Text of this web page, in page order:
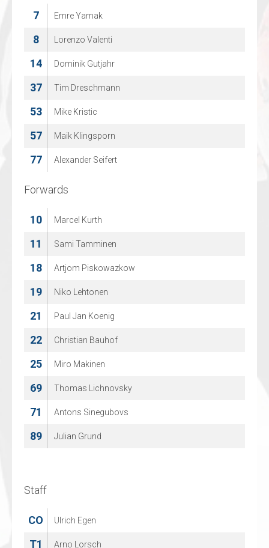
7 Emre Yamak
8 Lorenzo Valenti
14 Dominik Gutjahr
37 Tim Dreschmann
53 Mike Kristic
57 Maik Klingsporn
77 Alexander Seifert
Forwards
10 Marcel Kurth
11 Sami Tamminen
18 Artjom Piskowazkow
19 Niko Lehtonen
21 Paul Jan Koenig
22 Christian Bauhof
25 Miro Makinen
69 Thomas Lichnovsky
71 Antons Sinegubovs
89 Julian Grund
Staff
CO Ulrich Egen
T1 Arno Lorsch
7 Philipp Seckel
10 Tim Ratmann
11 Florian Frisch
13 Nick Aichinger
16 Moritz Hofschen
24 Rene Schulze
Forwards
4 Edgar Schaefer
14 Timon Jonathan Busse
15 Rafael Sturmberg
17 Lasse Bach
18 Marvin Ratmann
19 Stefan Laschitzky
71 Meik Kindler
74 Max Kosorev
75 Philipp Frose
86 Eric Peters
Staff
CO Bernd Arnold